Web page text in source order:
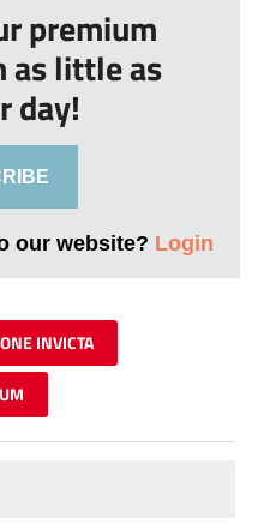
premium
as little as
day!
our website? Login
INVICTA